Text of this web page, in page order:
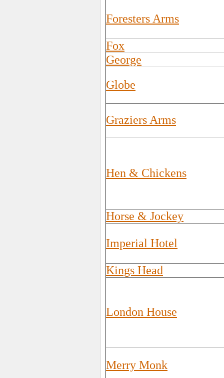
Foresters Arms
Fox
George
Globe
Graziers Arms
Hen & Chickens
Horse & Jockey
Imperial Hotel
Kings Head
London House
Merry Monk